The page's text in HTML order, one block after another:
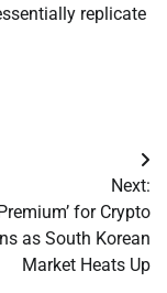
replicate
Next:
for Crypto
as South Korean
Market Heats Up